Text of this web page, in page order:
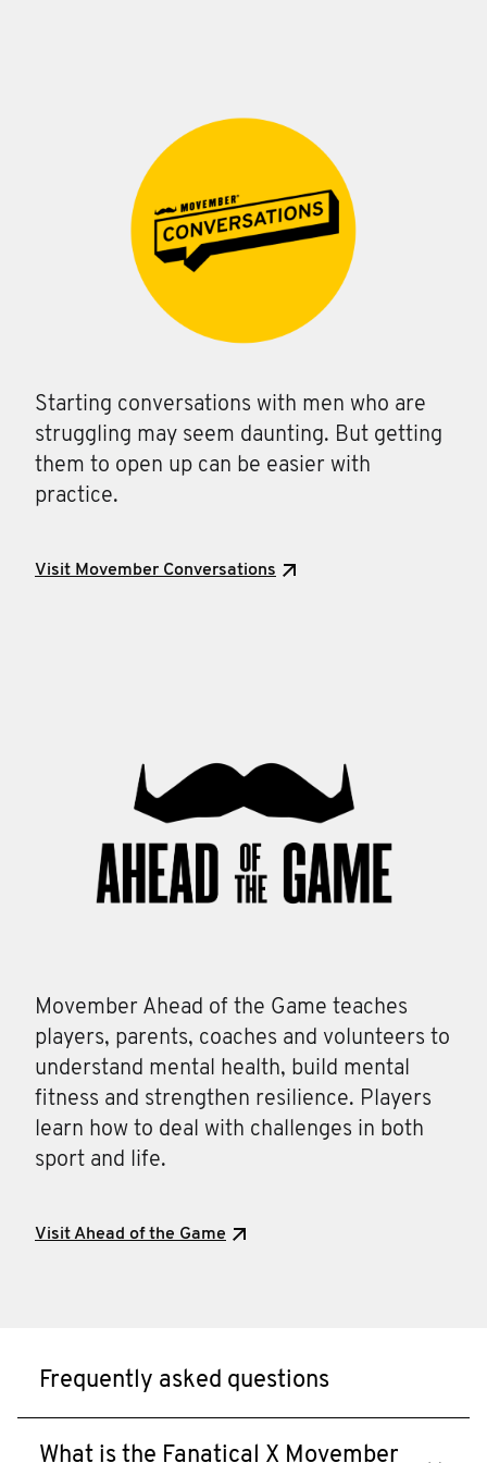
Starting conversations with men who are
struggling may seem daunting. But getting
them to open up can be easier with
practice.
Visit Movember Conversations
Movember Ahead of the Game teaches
players, parents, coaches and volunteers to
understand mental health, build mental
fitness and strengthen resilience. Players
learn how to deal with challenges in both
sport and life.
Visit Ahead of the Game
Frequently asked questions
What is the Fanatical X Movember